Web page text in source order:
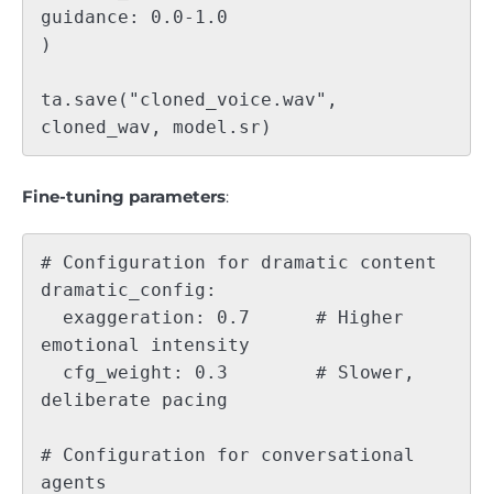
guidance: 0.0-1.0
)
ta.save("cloned_voice.wav",
Fine-tuning parameters:
# Configuration for dramatic content
dramatic_config:
emotional intensity
deliberate pacing
# Configuration for conversational
agents